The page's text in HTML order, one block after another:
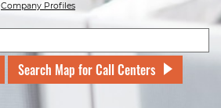
Company Profiles
Search Map for Call Centers